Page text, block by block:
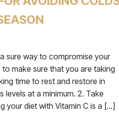
sure way to compromise your
make sure that you are taking
time to rest and restore in
levels at a minimum. 2. Take
your diet with Vitamin C is a […]